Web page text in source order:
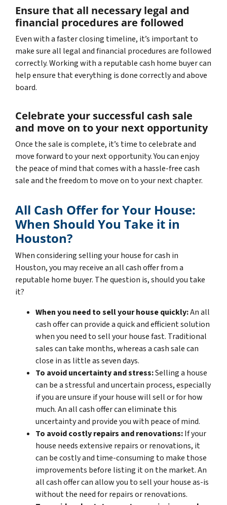
Ensure that all necessary legal and
financial procedures are followed
Even with a faster closing timeline, it’s important to
make sure all legal and financial procedures are followed
correctly. Working with a reputable cash home buyer can
help ensure that everything is done correctly and above
board.
Celebrate your successful cash sale
and move on to your next opportunity
Once the sale is complete, it’s time to celebrate and
move forward to your next opportunity. You can enjoy
the peace of mind that comes with a hassle-free cash
sale and the freedom to move on to your next chapter.
All Cash Offer for Your House:
When Should You Take it in
Houston?
When considering selling your house for cash in
Houston, you may receive an all cash offer from a
reputable home buyer. The question is, should you take
it?
When you need to sell your house quickly:An all
cash offer can provide a quick and efficient solution
when you need to sell your house fast. Traditional
sales can take months, whereas a cash sale can
close in as little as seven days.
To avoid uncertainty and stress:Selling a house
can be a stressful and uncertain process, especially
if you are unsure if your house will sell or for how
much. An all cash offer can eliminate this
uncertainty and provide you with peace of mind.
To avoid costly repairs and renovations:If your
house needs extensive repairs or renovations, it
can be costly and time-consuming to make those
improvements before listing it on the market. An
all cash offer can allow you to sell your house as-is
without the need for repairs or renovations.